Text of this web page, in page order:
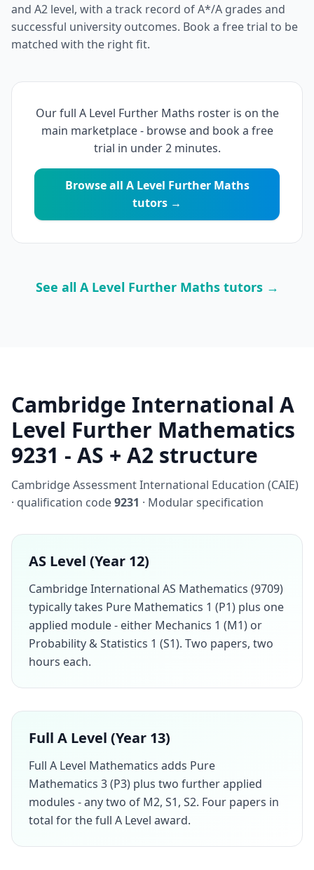
and A2 level, with a track record of A*/A grades and
successful university outcomes. Book a free trial to be
matched with the right fit.
Our full A Level Further Maths roster is on the
main marketplace - browse and book a free
trial in under 2 minutes.
Browse all A Level Further Maths
tutors →
See all A Level Further Maths tutors →
Cambridge International A
Level Further Mathematics
9231 - AS + A2 structure
Cambridge Assessment International Education (CAIE)
· qualification code9231 · Modular specification
AS Level (Year 12)
Cambridge International AS Mathematics (9709)
typically takes Pure Mathematics 1 (P1) plus one
applied module - either Mechanics 1 (M1) or
Probability & Statistics 1 (S1). Two papers, two
hours each.
Full A Level (Year 13)
Full A Level Mathematics adds Pure
Mathematics 3 (P3) plus two further applied
modules - any two of M2, S1, S2. Four papers in
total for the full A Level award.